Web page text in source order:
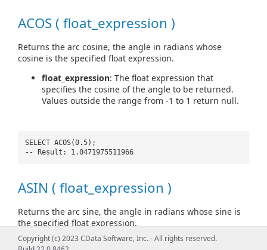
ACOS ( float_expression )
Returns the arc cosine, the angle in radians whose
cosine is the specified float expression.
float_expression: The float expression that
specifies the cosine of the angle to be returned.
Values outside the range from -1 to 1 return null.
SELECT ACOS(0.5);
-- Result: 1.0471975511966
ASIN ( float_expression )
Returns the arc sine, the angle in radians whose sine is
the specified float expression.
float_expression: The float expression that
Copyright (c) 2023 CData Software, Inc. - All rights reserved.